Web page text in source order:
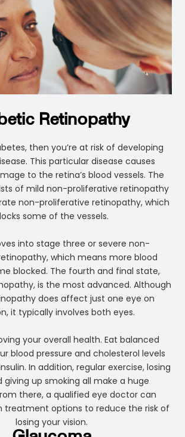
Retinopathy
then you’re at risk of developing
This particular disease causes
to the retina’s blood vessels. The
of mild non-proliferative retinopathy
non-proliferative retinopathy, which
some of the vessels.
into stage three or severe non-
which means more blood
blocked. The fourth and final state,
is the most advanced. Although
does affect just one eye on
it typically involves both eyes.
your overall health. Eat balanced
blood pressure and cholesterol levels
In addition, regular exercise, losing
giving up smoking all make a huge
there, a qualified eye doctor can
treatment options to reduce the risk of
losing your vision.